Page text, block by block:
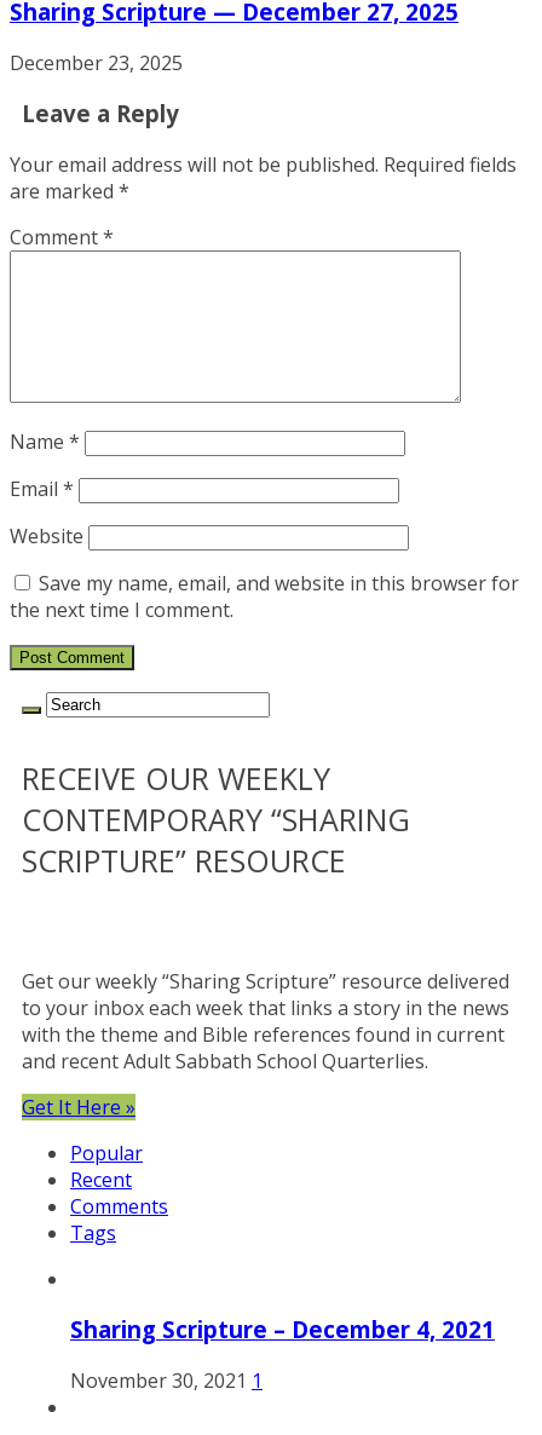
Sharing Scripture — December 27, 2025
December 23, 2025
Leave a Reply
Your email address will not be published. Required fields
are marked *
Comment*
Name *
Email *
Website
Save my name, email, and website in this browser for
the next time I comment.
RECEIVE OUR WEEKLY
CONTEMPORARY “SHARING
SCRIPTURE” RESOURCE
Get our weekly “Sharing Scripture” resource delivered
to your inbox each week that links a story in the news
with the theme and Bible references found in current
and recent Adult Sabbath School Quarterlies.
Get It Here »
Popular
Recent
Comments
Tags
Sharing Scripture – December 4, 2021
November 30, 2021 1